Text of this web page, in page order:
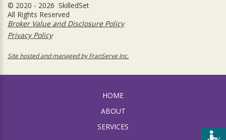
© 2020 - 2026 SkilledSet
All Rights Reserved
Broker Value and Disclosure Policy
Privacy Policy
Site hosted and managed by FranServe Inc.
HOME
ABOUT
SERVICES